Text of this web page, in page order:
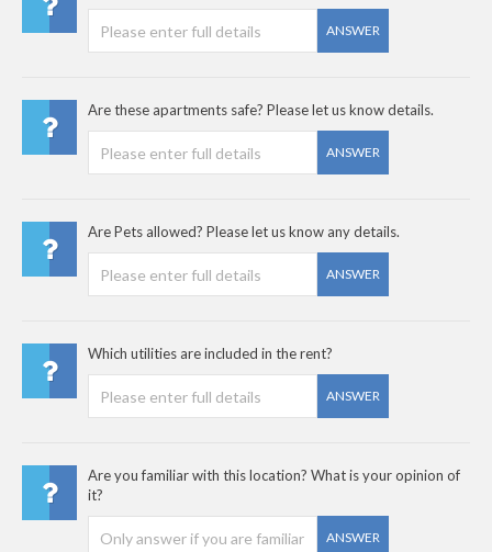
ANSWER
Are these apartments safe? Please let us know details.
ANSWER
Are Pets allowed? Please let us know any details.
ANSWER
Which utilities are included in the rent?
ANSWER
Are you familiar with this location? What is your opinion of
it?
ANSWER